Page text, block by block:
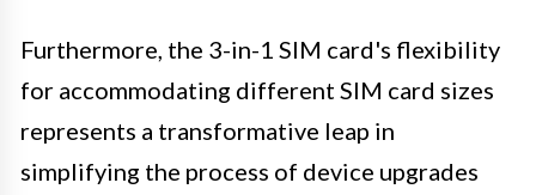
Furthermore, the 3-in-1 SIM card's flexibility
for accommodating different SIM card sizes
represents a transformative leap in
simplifying the process of device upgrades